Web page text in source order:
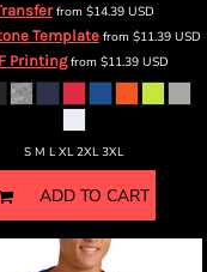
from $14.39 USD
Template from $11.39 USD
Printingfrom $11.39 USD
S M L XL 2XL 3XL
ADD TO CART